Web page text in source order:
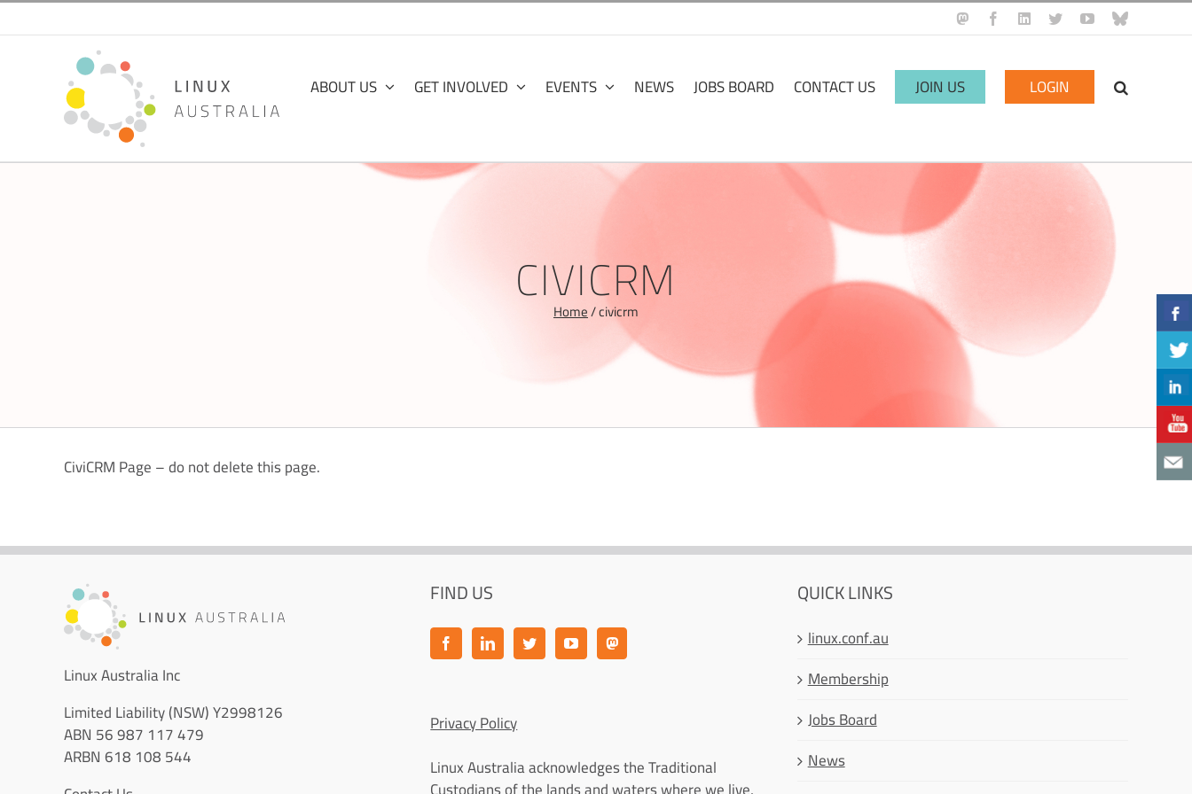
Skip
to MastodonFacebookLinkedIn
TwitterYouTube
BlueSky
ABOUT US GET INVOLVED EVENTS NEWS JOBS BOARD CONTACT US JOIN US LOGIN
CIVICRM
Home/civicrm
CiviCRM Page – do not delete this page.
Linux Australia Inc
Limited Liability (NSW) Y2998126
ABN 56 987 117 479
ARBN 618 108 544
FIND US
Privacy Policy
Linux Australia acknowledges the Traditional
QUICK LINKS
linux.conf.au
Membership
Jobs Board
News